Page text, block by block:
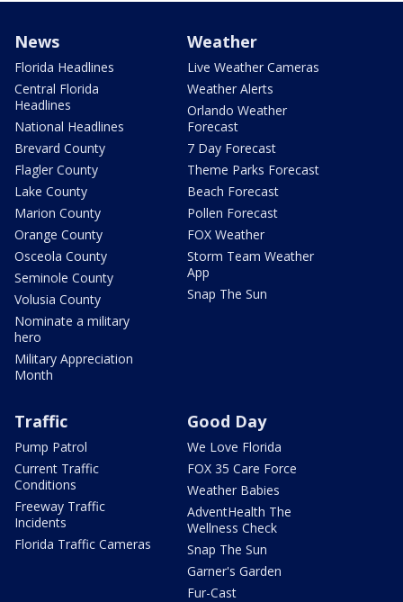
News
Florida Headlines
Central Florida
Headlines
National Headlines
Brevard County
Flagler County
Lake County
Marion County
Orange County
Osceola County
Seminole County
Volusia County
Nominate a military
hero
Military Appreciation
Month
Weather
Live Weather Cameras
Weather Alerts
Orlando Weather
Forecast
7 Day Forecast
Theme Parks Forecast
Beach Forecast
Pollen Forecast
FOX Weather
Storm Team Weather
App
Snap The Sun
Traffic
Pump Patrol
Current Traffic
Conditions
Freeway Traffic
Incidents
Florida Traffic Cameras
Good Day
We Love Florida
FOX 35 Care Force
Weather Babies
AdventHealth The
Wellness Check
Snap The Sun
Garner's Garden
Fur-Cast